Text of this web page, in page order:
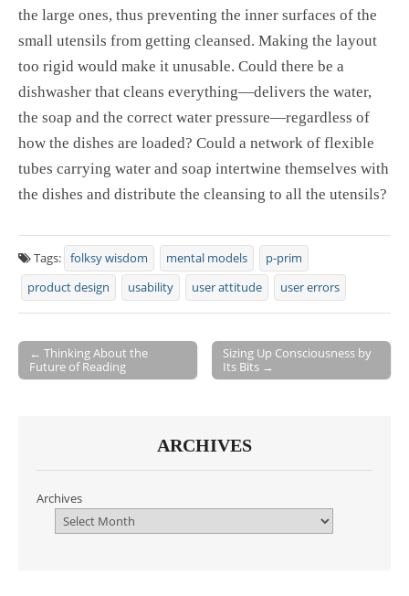
the large ones, thus preventing the inner surfaces of the
small utensils from getting cleansed. Making the layout
too rigid would make it unusable. Could there be a
dishwasher that cleans everything—delivers the water,
the soap and the correct water pressure—regardless of
how the dishes are loaded? Could a network of flexible
tubes carrying water and soap intertwine themselves with
the dishes and distribute the cleansing to all the utensils?
Tags: folksy wisdom mental models
p-prim
product design
usability user attitude user errors
Post navigation
← Thinking About the
Future of Reading
Sizing Up Consciousness by
Its Bits →
ARCHIVES
Archives